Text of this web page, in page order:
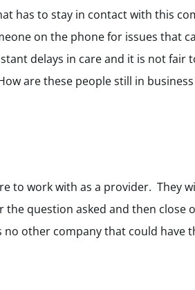
has to stay in contact with this
on the phone for issues that
delays in care and it is not fair
are these people still in
to work with as a provider. They
question asked and then close
other company that could have